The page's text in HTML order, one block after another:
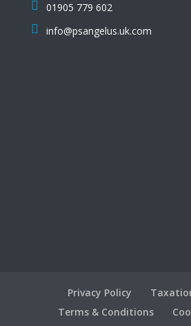
01905 779 602
info@psangelus.uk.com
Privacy Policy
Terms & Conditions